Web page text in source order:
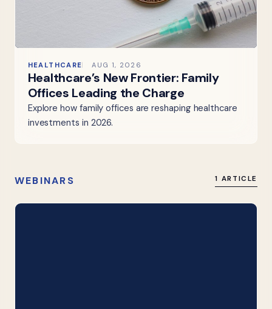
HEALTHCARE AUG 1, 2026
Healthcare’s New Frontier: Family
Offices Leading the Charge
Explore how family offices are reshaping healthcare
investments in 2026.
WEBINARS 1 ARTICLE